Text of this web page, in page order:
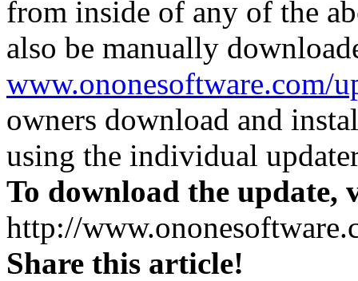
from inside of any of the
also be manually
www.ononesoftware.com/
owners download and
using the individual
To download the update,
http://
Share this article!